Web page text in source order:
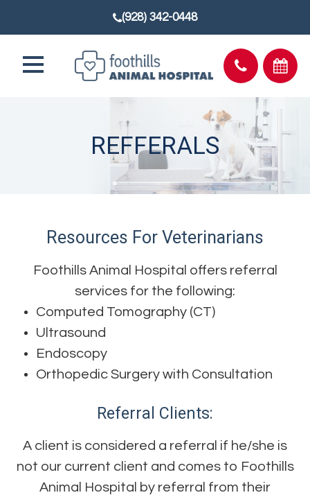
(928) 342-0448
REFFERALS
Resources For Veterinarians
Foothills Animal Hospital offers referral
services for the following:
Computed Tomography (CT)
Ultrasound
Endoscopy​​​​
Orthopedic Surgery with Consultation
Referral Clients:
A client is considered a referral if he/she is
not our current client and comes to Foothills
Animal Hospital by referral from their